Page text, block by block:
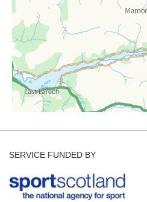
SERVICE FUNDED BY